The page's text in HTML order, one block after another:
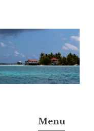
Menu